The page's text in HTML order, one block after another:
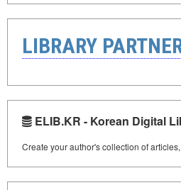
LIBRARY
ELIB.KR - Korean Digital
Create your author's collection of